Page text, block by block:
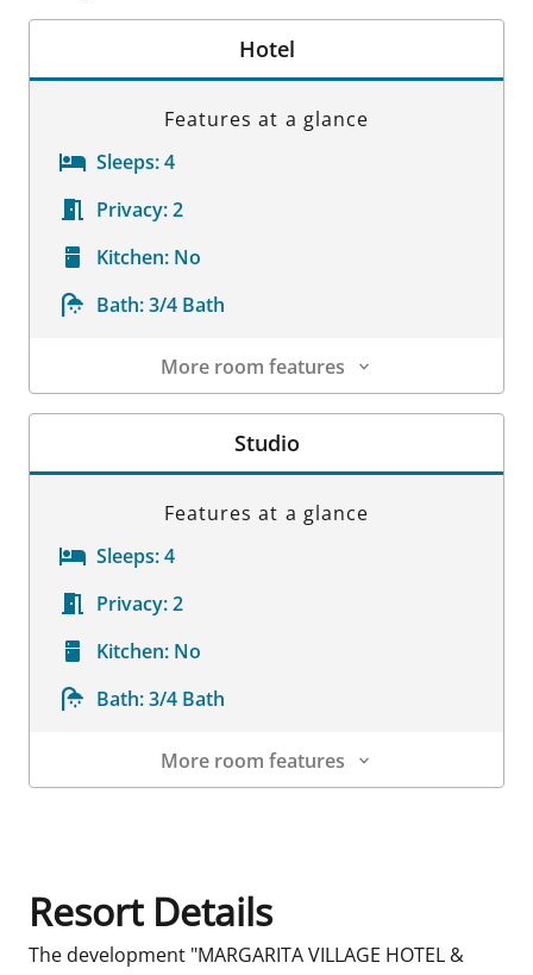
Hotel
Features at a glance
Sleeps:4
Privacy:2
Kitchen: No
Bath:3/4 Bath
More room features
Room Details
Studio
Features at a glance
Sleeps:4
Privacy:2
Kitchen: No
Bath:3/4 Bath
More room features
Resort Details
The development "MARGARITA VILLAGE HOTEL &